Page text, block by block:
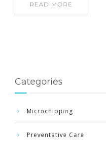
READ MORE
Categories
Microchipping
Preventative Care